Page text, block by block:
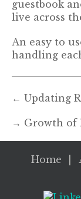
guestbook
live across
An easy to
handling
← Updating
→ Growth of
Home